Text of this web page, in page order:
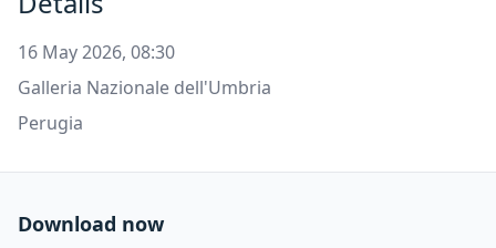
16 May 2026, 08:30
Galleria Nazionale dell'Umbria
Perugia
Download now